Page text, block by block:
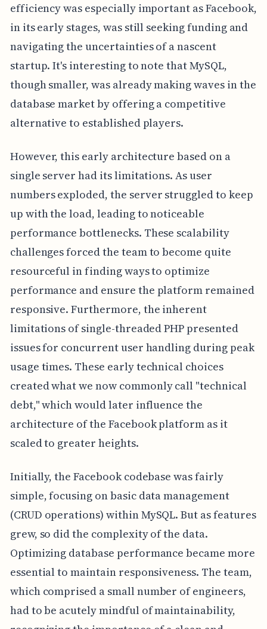
efficiency was especially important as Facebook,
in its early stages, was still seeking funding and
navigating the uncertainties of a nascent
startup. It's interesting to note that MySQL,
though smaller, was already making waves in the
database market by offering a competitive
alternative to established players.
However, this early architecture based on a
single server had its limitations. As user
numbers exploded, the server struggled to keep
up with the load, leading to noticeable
performance bottlenecks. These scalability
challenges forced the team to become quite
resourceful in finding ways to optimize
performance and ensure the platform remained
responsive. Furthermore, the inherent
limitations of single-threaded PHP presented
issues for concurrent user handling during peak
usage times. These early technical choices
created what we now commonly call "technical
debt," which would later influence the
architecture of the Facebook platform as it
scaled to greater heights.
Initially, the Facebook codebase was fairly
simple, focusing on basic data management
(CRUD operations) within MySQL. But as features
grew, so did the complexity of the data.
Optimizing database performance became more
essential to maintain responsiveness. The team,
which comprised a small number of engineers,
had to be acutely mindful of maintainability,